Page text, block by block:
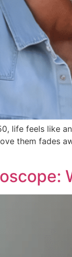
life feels like
them fades